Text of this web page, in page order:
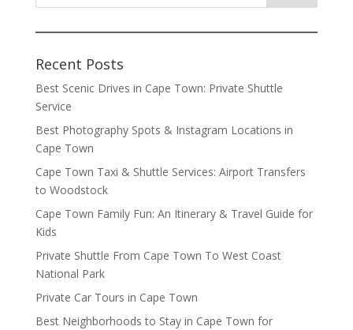
Recent Posts
Best Scenic Drives in Cape Town: Private Shuttle
Service
Best Photography Spots & Instagram Locations in
Cape Town
Cape Town Taxi & Shuttle Services: Airport Transfers
to Woodstock
Cape Town Family Fun: An Itinerary & Travel Guide for
Kids
Private Shuttle From Cape Town To West Coast
National Park
Private Car Tours in Cape Town
Best Neighborhoods to Stay in Cape Town for